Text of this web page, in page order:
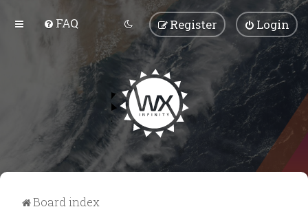
FAQ Login
Register
Board index